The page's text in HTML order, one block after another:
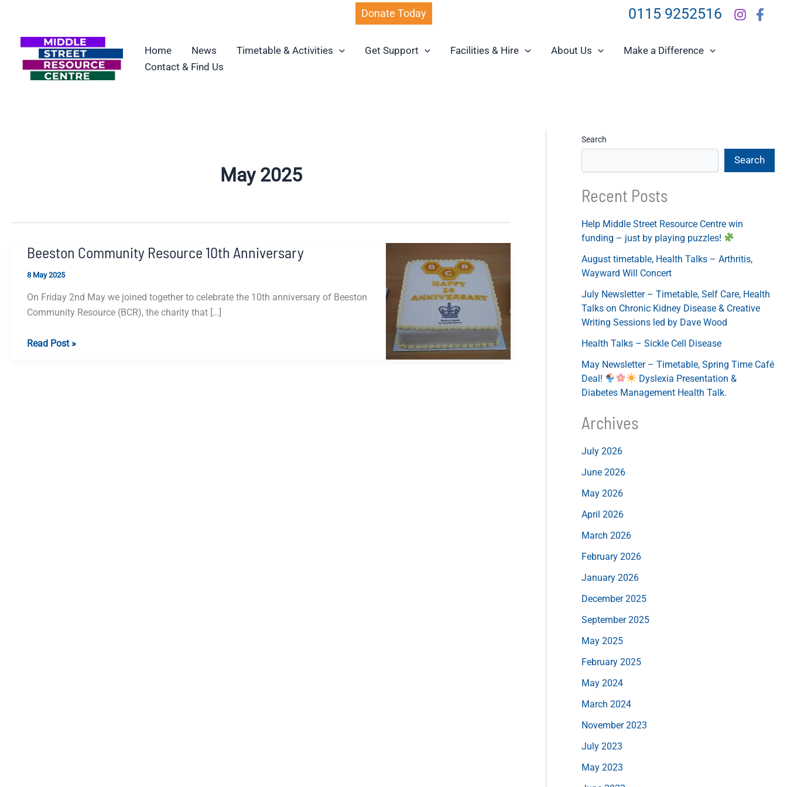
content
Donate Today 0115 9252516
Home News Timetable & Activities Get Support Facilities & Hire About Us
Make a Difference
Contact & Find Us
May 2025
Beeston Community Resource 10th Anniversary
8 May 2025
On Friday 2nd May we joined together to celebrate the 10th anniversary of Beeston
Community Resource (BCR), the charity that […]
Beeston
Read Post »
Search
Search
Recent Posts
Help Middle Street Resource Centre win
funding – just by playing puzzles!
August timetable, Health Talks – Arthritis,
Wayward Will Concert
July Newsletter – Timetable, Self Care, Health
Talks on Chronic Kidney Disease & Creative
Writing Sessions led by Dave Wood
Health Talks – Sickle Cell Disease
May Newsletter – Timetable, Spring Time Café
Deal!
Dyslexia Presentation &
Diabetes Management Health Talk.
Archives
July 2026
June 2026
May 2026
April 2026
March 2026
February 2026
January 2026
December 2025
September 2025
May 2025
February 2025
May 2024
March 2024
November 2023
July 2023
May 2023